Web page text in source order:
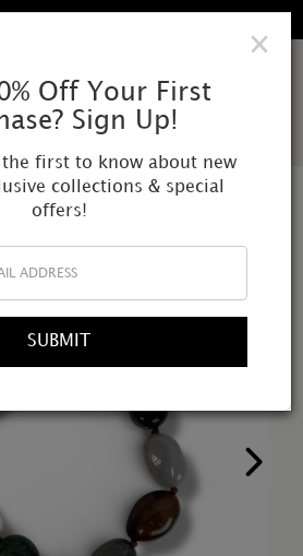
AMOR
MUNDI
×
Off Your First
Sign Up!
first to know about new
collections & special
offers!
SUBMIT